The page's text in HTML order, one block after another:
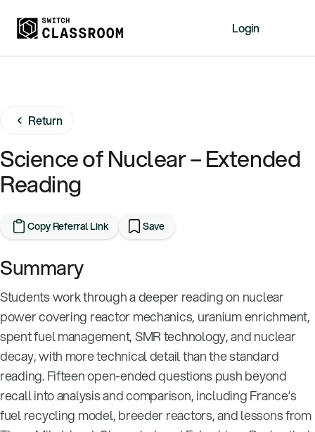
About
Events
Videos
Login
Sign Up
Return
Science of Nuclear – Extended
Reading
Copy Referral Link Save
Summary
Students work through a deeper reading on nuclear
power covering reactor mechanics, uranium enrichment,
spent fuel management, SMR technology, and nuclear
decay, with more technical detail than the standard
reading. Fifteen open-ended questions push beyond
recall into analysis and comparison, including France’s
fuel recycling model, breeder reactors, and lessons from